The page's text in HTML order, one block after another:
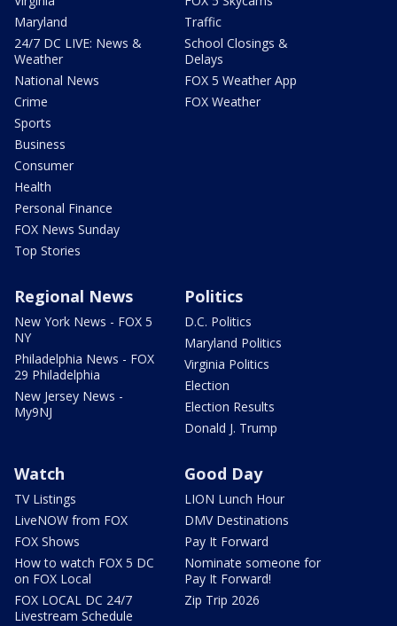
Maryland
24/7 DC LIVE: News &
Weather
National News
Crime
Sports
Business
Consumer
Health
Personal Finance
FOX News Sunday
Top Stories
Traffic
School Closings &
Delays
FOX 5 Weather App
FOX Weather
Regional News
New York News - FOX 5
NY
Philadelphia News - FOX
29 Philadelphia
New Jersey News -
My9NJ
Politics
D.C. Politics
Maryland Politics
Virginia Politics
Election
Election Results
Donald J. Trump
Watch
TV Listings
LiveNOW from FOX
FOX Shows
How to watch FOX 5 DC
on FOX Local
FOX LOCAL DC 24/7
Livestream Schedule
Good Day
LION Lunch Hour
DMV Destinations
Pay It Forward
Nominate someone for
Pay It Forward!
Zip Trip 2026